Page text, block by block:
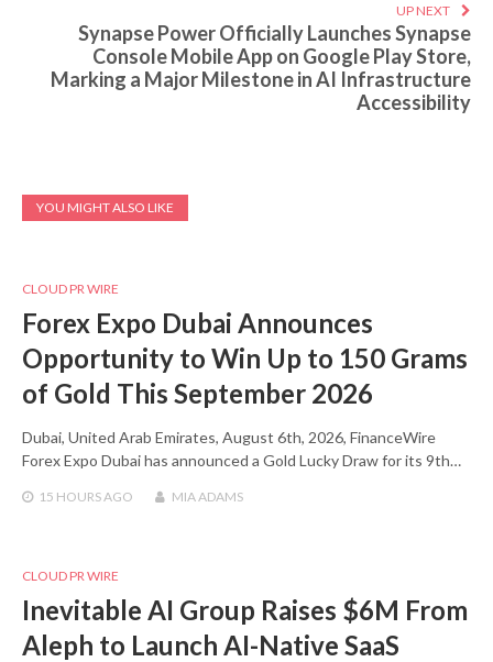
UP NEXT
Synapse Power Officially Launches Synapse
Console Mobile App on Google Play Store,
Marking a Major Milestone in AI Infrastructure
Accessibility
YOU MIGHT ALSO LIKE
CLOUD PR WIRE
Forex Expo Dubai Announces
Opportunity to Win Up to 150 Grams
of Gold This September 2026
Dubai, United Arab Emirates, August 6th, 2026, FinanceWire
Forex Expo Dubai has announced a Gold Lucky Draw for its 9th…
15 HOURS AGO MIA ADAMS
CLOUD PR WIRE
Inevitable AI Group Raises $6M From
Aleph to Launch AI-Native SaaS